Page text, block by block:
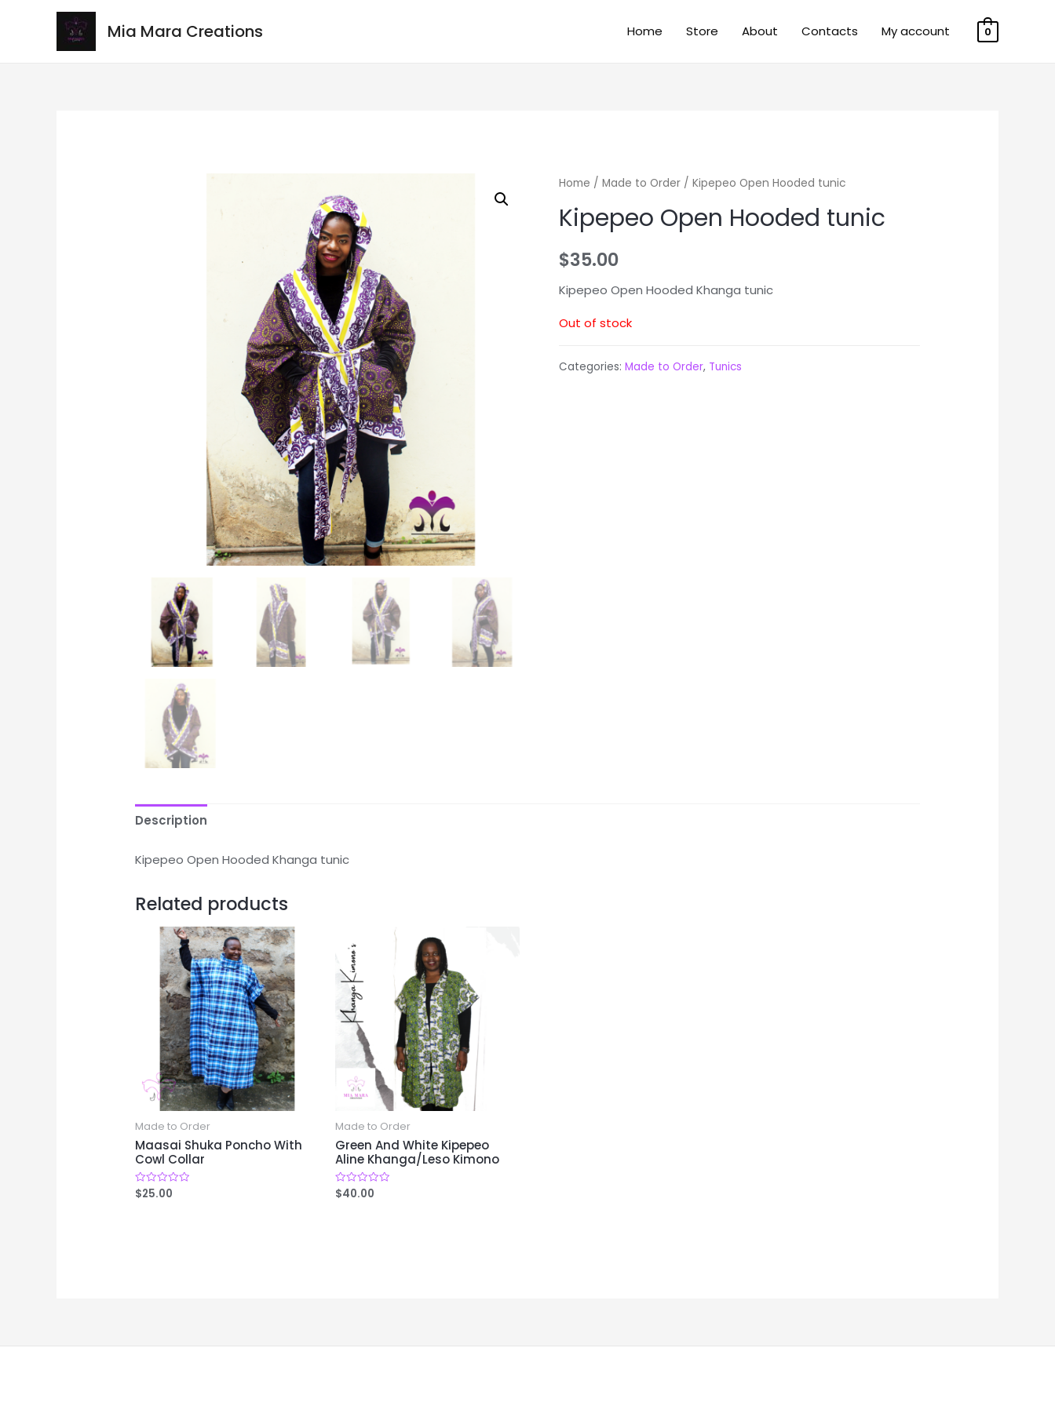
Mia Mara Creations Home Store About Contacts My account 0
Home / Made to Order / Kipepeo Open Hooded tunic
Kipepeo Open Hooded tunic
$35.00
Kipepeo Open Hooded Khanga tunic
Out of stock
Categories: Made to Order, Tunics
Description
Kipepeo Open Hooded Khanga tunic
Related products
Made to Order
Maasai Shuka Poncho With
Cowl Collar
Rated
0
$25.00
Made to Order
Green And White Kipepeo
Aline Khanga/Leso Kimono
Rated
0
$40.00